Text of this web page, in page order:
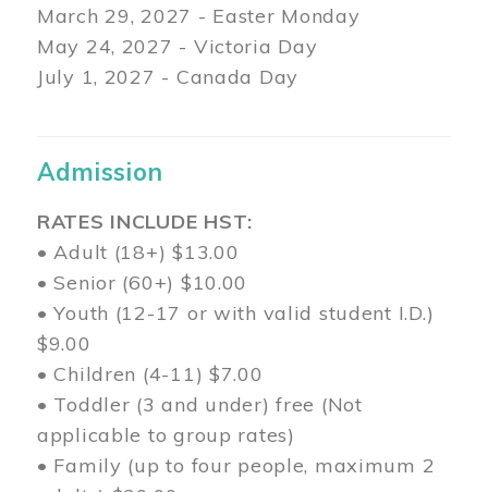
March 29, 2027 - Easter Monday
May 24, 2027 - Victoria Day
July 1, 2027 - Canada Day
Admission
RATES INCLUDE HST:
• Adult (18+) $13.00
• Senior (60+) $10.00
• Youth (12-17 or with valid student I.D.)
$9.00
• Children (4-11) $7.00
• Toddler (3 and under) free (Not
applicable to group rates)
• Family (up to four people, maximum 2